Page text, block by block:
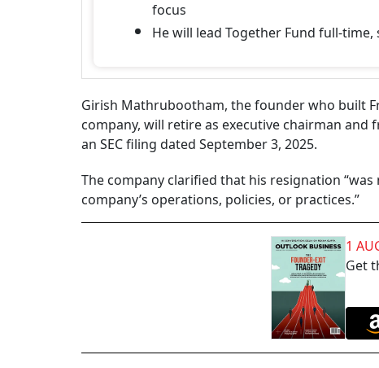
focus
He will lead Together Fund full-
Girish Mathrubootham, the founder who built
company, will retire as executive chairman and
an SEC filing dated September 3, 2025.
The company clarified that his resignation
company’s operations, policies, or practices.”
1
Get